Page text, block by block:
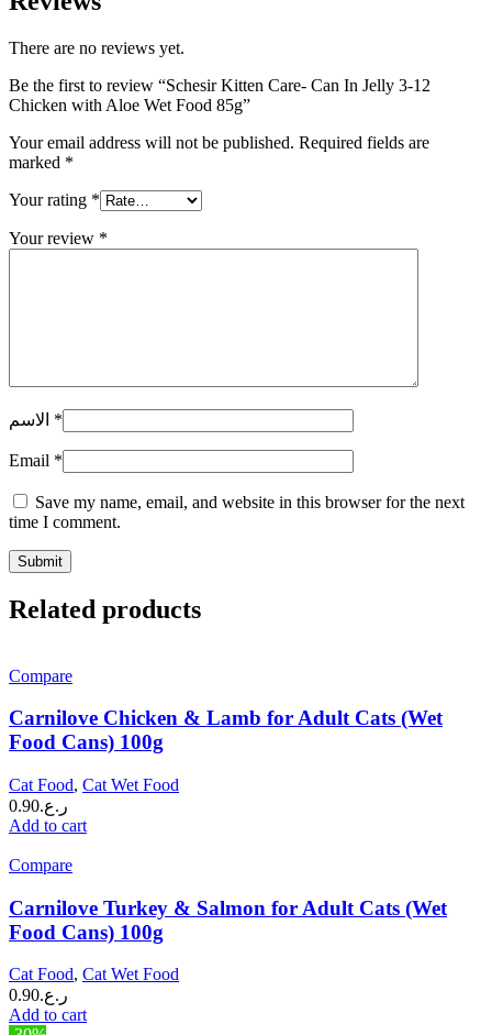
There are no reviews yet.
Be the first to review “Schesir Kitten Care- Can In Jelly 3-12
Chicken with Aloe Wet Food 85g”
Your email address will not be published. Required fields are
marked *
Your rating *
Your review *
*
Email *
Save my name, email, and website in this browser for the next
time I comment.
Related products
Compare
Carnilove Chicken & Lamb for Adult Cats (Wet
Food Cans) 100g
Cat Food, Cat Wet Food
ر.ع.0.90
Add to cart
Compare
Carnilove Turkey & Salmon for Adult Cats (Wet
Food Cans) 100g
Cat Food, Cat Wet Food
ر.ع.0.90
Add to cart